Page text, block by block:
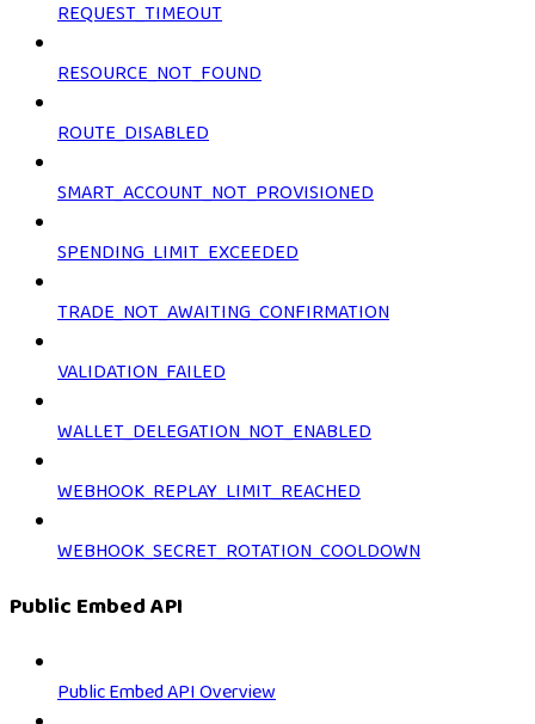
REQUEST_TIMEOUT
RESOURCE_NOT_FOUND
ROUTE_DISABLED
SMART_ACCOUNT_NOT_PROVISIONED
SPENDING_LIMIT_EXCEEDED
TRADE_NOT_AWAITING_CONFIRMATION
VALIDATION_FAILED
WALLET_DELEGATION_NOT_ENABLED
WEBHOOK_REPLAY_LIMIT_REACHED
WEBHOOK_SECRET_ROTATION_COOLDOWN
Public Embed API
Public Embed API Overview